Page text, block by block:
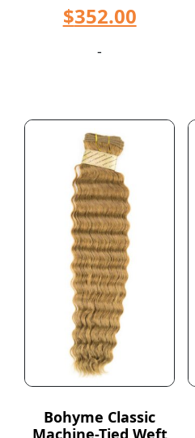
$352.00
-
Bohyme Classic
Machine-Tied Weft